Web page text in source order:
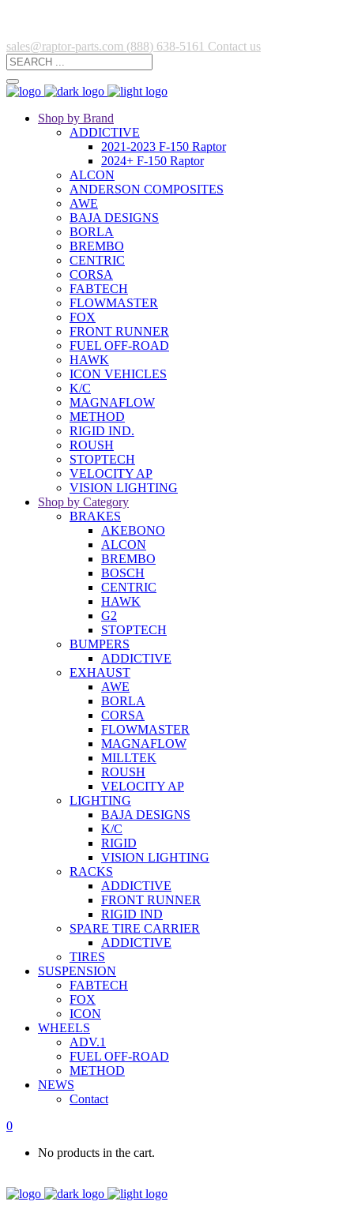
sales@raptor-parts.com (888) 638-5161 Contact us
Shop by Brand
ADDICTIVE
2021-2023 F-150 Raptor
2024+ F-150 Raptor
ALCON
ANDERSON COMPOSITES
AWE
BAJA DESIGNS
BORLA
BREMBO
CENTRIC
CORSA
FABTECH
FLOWMASTER
FOX
FRONT RUNNER
FUEL OFF-ROAD
HAWK
ICON VEHICLES
K/C
MAGNAFLOW
METHOD
RIGID IND.
ROUSH
STOPTECH
VELOCITY AP
VISION LIGHTING
Shop by Category
BRAKES
AKEBONO
ALCON
BREMBO
BOSCH
CENTRIC
HAWK
G2
STOPTECH
BUMPERS
ADDICTIVE
EXHAUST
AWE
BORLA
CORSA
FLOWMASTER
MAGNAFLOW
MILLTEK
ROUSH
VELOCITY AP
LIGHTING
BAJA DESIGNS
K/C
RIGID
VISION LIGHTING
RACKS
ADDICTIVE
FRONT RUNNER
RIGID IND
SPARE TIRE CARRIER
ADDICTIVE
TIRES
SUSPENSION
FABTECH
FOX
ICON
WHEELS
ADV.1
FUEL OFF-ROAD
METHOD
NEWS
Contact
0
No products in the cart.